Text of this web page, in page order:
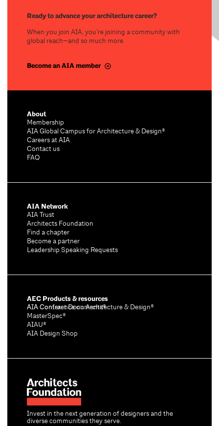
Ready to advance your architecture career?
When you join AIA, you’re joining a community with
global reach—and so much more.
Become an AIA member
Invest in the next generation of designers and the
diverse communities they serve.
About
Membership
AIA Global Campus for Architecture & Design®
Careers at AIA
Contact us
FAQ
AIA Network
AIA Trust
Architects Foundation
Find a chapter
Become a partner
Leadership Speaking Requests
AEC Products & resources
AIA Conference on Architecture & Design®
AIA Contract Documents®
MasterSpec®
AIAU®
AIA Design Shop